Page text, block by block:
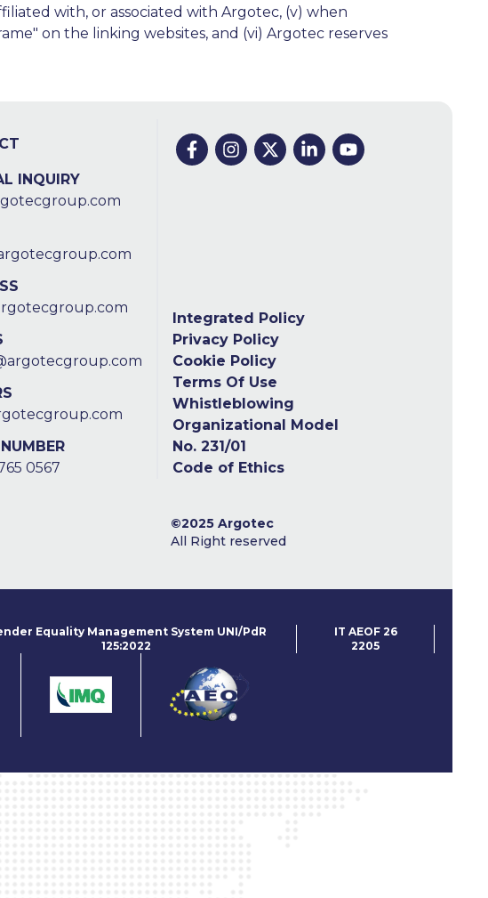
with, or associated with Argotec, (v) when
on the linking websites, and (vi) Argotec reserves
INQUIRY
0567
Integrated Policy
Privacy Policy
Cookie Policy
Terms Of Use
Whistleblowing
Organizational Model
No. 231/01
Code of Ethics
©2025 Argotec
All Right reserved
Equality Management System UNI/PdR
125:2022
IT AEOF 26
2205